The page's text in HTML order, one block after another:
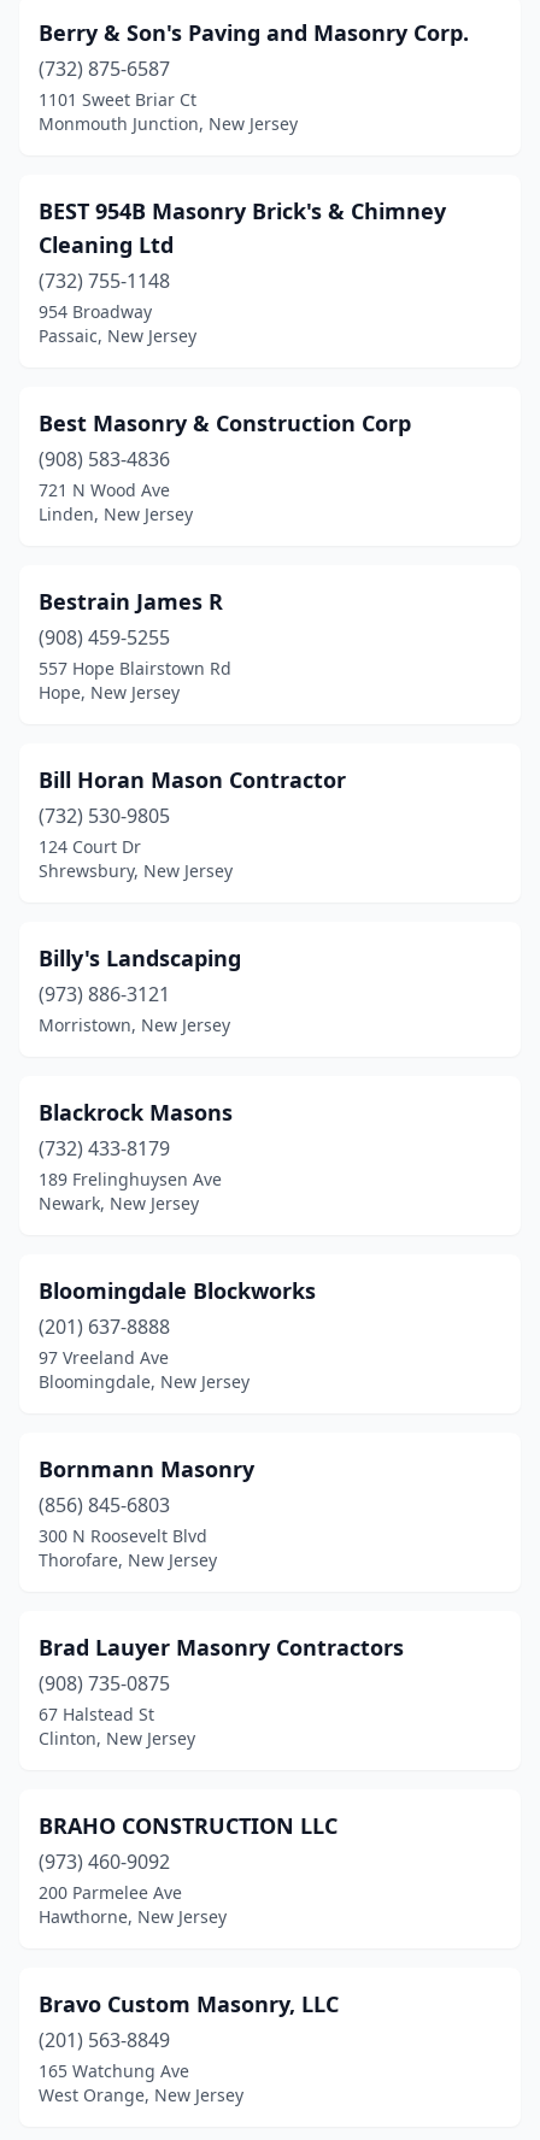
Hillside(1)
Hope(1)
Hopewell(1)
Iselin (1)
Jamesburg(1)
Jersey City(1)
Kearny(3)
Kenilworth(3)
Kenvil (2)
Lake Hopatcong(1)
Lakewood(1)
Lambertville
(1)
Landisville(1)
Lawrence Township
Lincoln Park(2)
Lincroft(1)
Little Falls Township
Livingston(2)
Long Branch(3)
Long Valley(1)
Lyndhurst(2)
Mahwah(1)
Manahawkin(2)
Manalapan Township
Maplewood(1)
Margate City
Marmora(2)
Matawan(2)
Mays Landing(1)
Medford(2)
Mendham Township
Metuchen(3)
Berry & Son's Paving and Masonry Corp.
(732) 875-6587
1101 Sweet Briar Ct
Monmouth Junction, New Jersey
BEST 954B Masonry Brick's & Chimney
Cleaning Ltd
(732) 755-1148
954 Broadway
Passaic, New Jersey
Best Masonry & Construction Corp
(908) 583-4836
721 N Wood Ave
Linden, New Jersey
Bestrain James R
(908) 459-5255
557 Hope Blairstown Rd
Hope, New Jersey
Bill Horan Mason Contractor
(732) 530-9805
124 Court Dr
Shrewsbury, New Jersey
Billy's Landscaping
(973) 886-3121
Morristown, New Jersey
Blackrock Masons
(732) 433-8179
189 Frelinghuysen Ave
Newark, New Jersey
Bloomingdale Blockworks
(201) 637-8888
97 Vreeland Ave
Bloomingdale, New Jersey
Bornmann Masonry
(856) 845-6803
300 N Roosevelt Blvd
Thorofare, New Jersey
Brad Lauyer Masonry Contractors
(908) 735-0875
67 Halstead St
Clinton, New Jersey
BRAHO CONSTRUCTION LLC
(973) 460-9092
200 Parmelee Ave
Hawthorne, New Jersey
Bravo Custom Masonry, LLC
(201) 563-8849
165 Watchung Ave
West Orange, New Jersey